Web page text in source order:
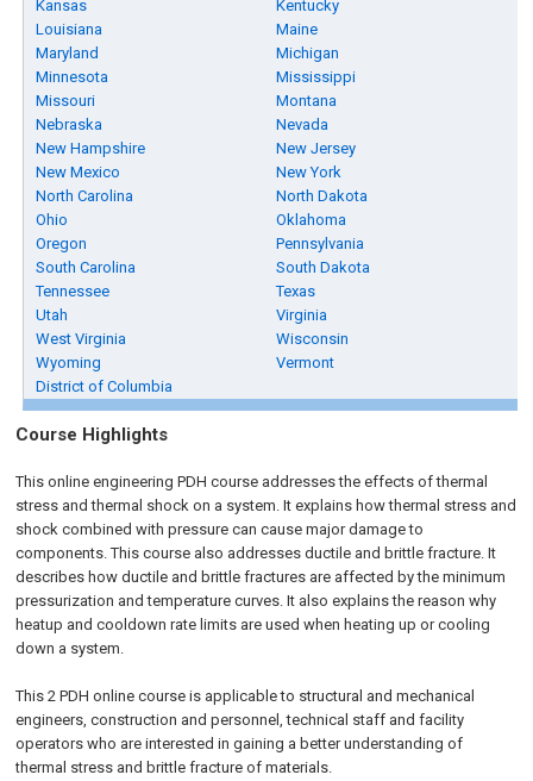
Kansas
Kentucky
Louisiana
Maine
Maryland
Michigan
Minnesota
Mississippi
Missouri
Montana
Nebraska
Nevada
New Hampshire
New Jersey
New Mexico
New York
North Carolina
North Dakota
Ohio
Oklahoma
Oregon
Pennsylvania
South Carolina
South Dakota
Tennessee
Texas
Utah
Virginia
West Virginia
Wisconsin
Wyoming
Vermont
District of Columbia
Course Highlights
This online engineering PDH course addresses the effects of thermal
stress and thermal shock on a system. It explains how thermal stress and
shock combined with pressure can cause major damage to
components. This course also addresses ductile and brittle fracture. It
describes how ductile and brittle fractures are affected by the minimum
pressurization and temperature curves. It also explains the reason why
heatup and cooldown rate limits are used when heating up or cooling
down a system.
This 2 PDHonlinecourse is applicable to structural and mechanical
engineers, construction and personnel, technical staff and facility
operators who are interested in gaining a better understanding of
thermal stress and brittle fracture of materials.